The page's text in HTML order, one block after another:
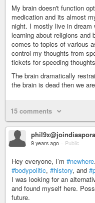
My brain doesn't function
medication and its almost
night. I mostly live in dream
learning about religions
comes to topics of various
control my thoughts from
tickets for speeding
The brain dramatically
the brain is dead then we
15 comments
9 years ago – Public
Hey everyone, I’m #newhere
#bodypolitic, #history, and
I was looking for an
and found myself here.
future.